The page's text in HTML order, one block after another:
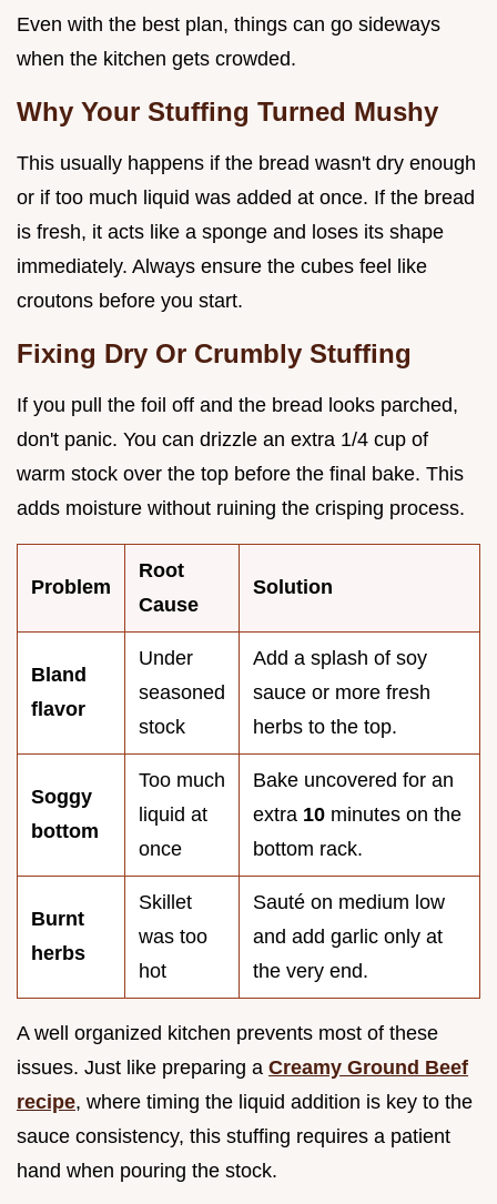
Even with the best plan, things can go sideways
when the kitchen gets crowded.
Why Your Stuffing Turned Mushy
This usually happens if the bread wasn't dry enough
or if too much liquid was added at once. If the bread
is fresh, it acts like a sponge and loses its shape
immediately. Always ensure the cubes feel like
croutons before you start.
Fixing Dry Or Crumbly Stuffing
If you pull the foil off and the bread looks parched,
don't panic. You can drizzle an extra 1/4 cup of
warm stock over the top before the final bake. This
adds moisture without ruining the crisping process.
Problem
Root
Cause
Solution
Bland
flavor
Under
seasoned
stock
Add a splash of soy
sauce or more fresh
herbs to the top.
Soggy
bottom
Too much
liquid at
once
Bake uncovered for an
extra 10 minutes on the
bottom rack.
Burnt
herbs
Skillet
was too
hot
Sauté on medium low
and add garlic only at
the very end.
A well organized kitchen prevents most of these
issues. Just like preparing a Creamy Ground Beef
recipe, where timing the liquid addition is key to the
sauce consistency, this stuffing requires a patient
hand when pouring the stock.